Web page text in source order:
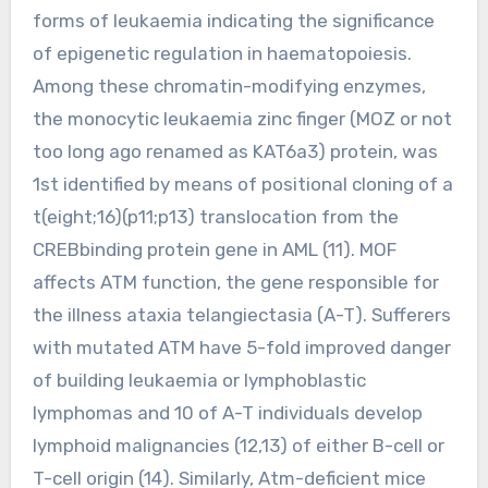
forms of leukaemia indicating the significance
of epigenetic regulation in haematopoiesis.
Among these chromatin-modifying enzymes,
the monocytic leukaemia zinc finger (MOZ or not
too long ago renamed as KAT6a3) protein, was
1st identified by means of positional cloning of a
t(eight;16)(p11;p13) translocation from the
CREBbinding protein gene in AML (11). MOF
affects ATM function, the gene responsible for
the illness ataxia telangiectasia (A-T). Sufferers
with mutated ATM have 5-fold improved danger
of building leukaemia or lymphoblastic
lymphomas and 10 of A-T individuals develop
lymphoid malignancies (12,13) of either B-cell or
T-cell origin (14). Similarly, Atm-deficient mice